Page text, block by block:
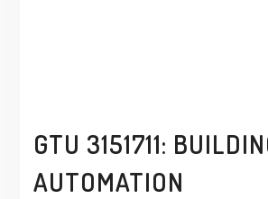
GTU 3151711:
AUTOMATION